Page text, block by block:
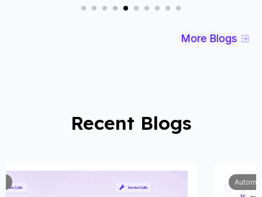
More Blogs
Recent Blogs